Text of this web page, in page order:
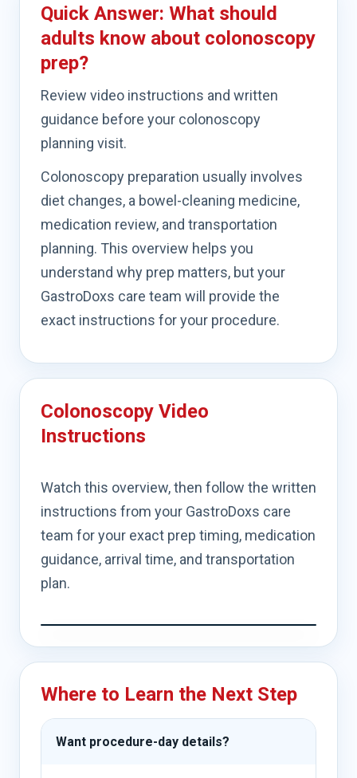
Quick Answer: What should
adults know about colonoscopy
prep?
Review video instructions and written
guidance before your colonoscopy
planning visit.
Colonoscopy preparation usually involves
diet changes, a bowel-cleaning medicine,
medication review, and transportation
planning. This overview helps you
understand why prep matters, but your
GastroDoxs care team will provide the
exact instructions for your procedure.
Colonoscopy Video
Instructions
Watch this overview, then follow the written
instructions from your GastroDoxs care
team for your exact prep timing, medication
guidance, arrival time, and transportation
plan.
Where to Learn the Next Step
Want procedure-day details?